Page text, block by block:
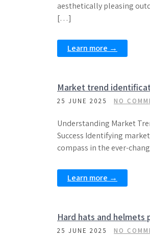
aesthetically pleasing
[…]
Learn more →
Market trend
25 JUNE 2025 NO
Understanding Market
Success Identifying
compass in the ever-
Learn more →
Hard hats and helmets
25 JUNE 2025 NO